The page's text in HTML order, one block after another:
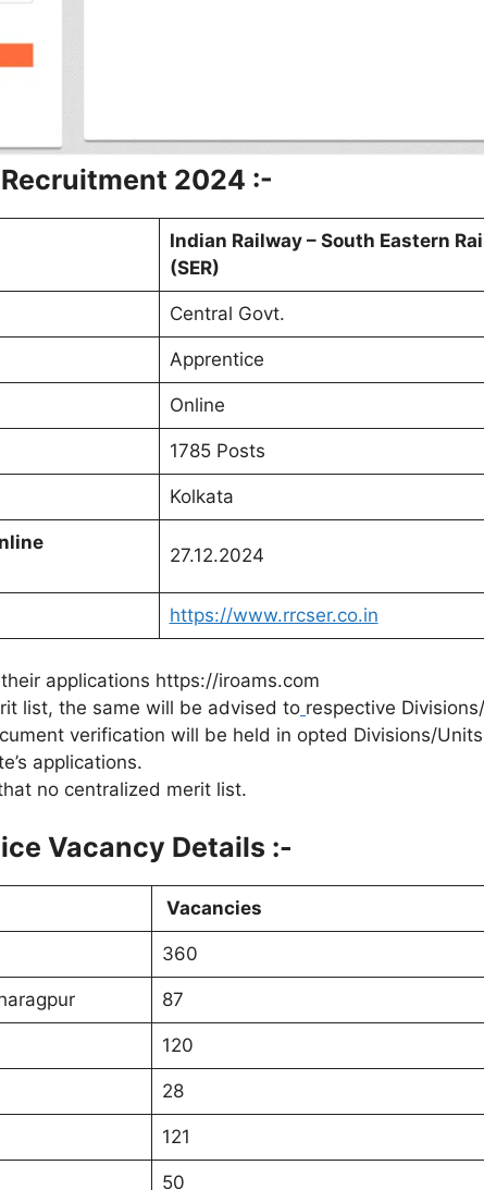
Recruitment 2024 :-
Indian Railway – South Eastern
(SER)
Central Govt.
Apprentice
Online
1785 Posts
Kolkata
27.12.2024
https://www.rrcser.co.in
applications https://iroams.com
list, the same will be advised to respective
verification will be held in opted Divisions/
applications.
no centralized merit list.
Vacancy Details :-
Vacancies
360
87
120
28
121
50